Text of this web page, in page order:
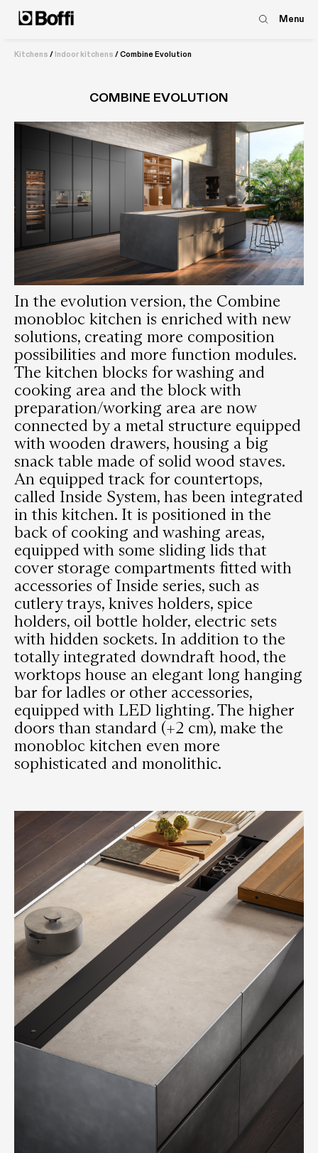
Menu
Kitchens / Indoor kitchens /Combine Evolution
COMBINE EVOLUTION
In the evolution version, the Combine
monobloc kitchen is enriched with new
solutions, creating more composition
possibilities and more function modules.
The kitchen blocks for washing and
cooking area and the block with
preparation/working area are now
connected by a metal structure equipped
with wooden drawers, housing a big
snack table made of solid wood staves.
An equipped track for countertops,
called Inside System, has been integrated
in this kitchen. It is positioned in the
back of cooking and washing areas,
equipped with some sliding lids that
cover storage compartments fitted with
accessories of Inside series, such as
cutlery trays, knives holders, spice
holders, oil bottle holder, electric sets
with hidden sockets. In addition to the
totally integrated downdraft hood, the
worktops house an elegant long hanging
bar for ladles or other accessories,
equipped with LED lighting. The higher
doors than standard (+2 cm), make the
monobloc kitchen even more
sophisticated and monolithic.